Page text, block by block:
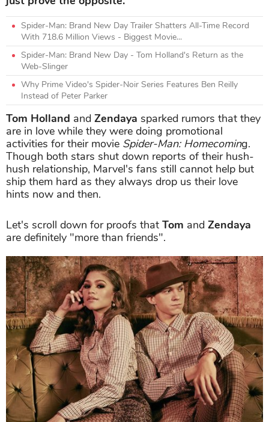
Spider-Man: Brand New Day Trailer Shatters All-Time Record
With 718.6 Million Views - Biggest Movie...
Spider-Man: Brand New Day - Tom Holland's Return as the
Web-Slinger
Why Prime Video's Spider-Noir Series Features Ben Reilly
Instead of Peter Parker
Tom Holland and Zendaya sparked rumors that they
are in love while they were doing promotional
activities for their movie Spider-Man: Homecoming.
Though both stars shut down reports of their hush-
hush relationship, Marvel's fans still cannot help but
ship them hard as they always drop us their love
hints now and then.
Let's scroll down for proofs that Tom and Zendaya
are definitely "more than friends".